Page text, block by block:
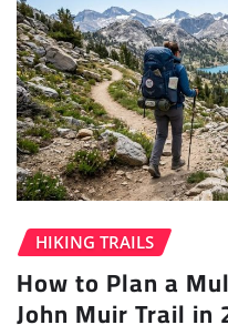
HIKING TRAILS
How to Plan a
John Muir Trail in